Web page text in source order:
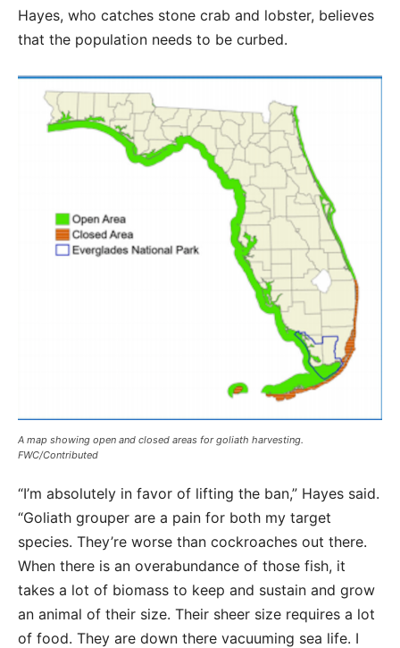
Hayes, who catches stone crab and lobster, believes
that the population needs to be curbed.
A map showing open and closed areas for goliath harvesting.
FWC/Contributed
“I’m absolutely in favor of lifting the ban,” Hayes said.
“Goliath grouper are a pain for both my target
species. They’re worse than cockroaches out there.
When there is an overabundance of those fish, it
takes a lot of biomass to keep and sustain and grow
an animal of their size. Their sheer size requires a lot
of food. They are down there vacuuming sea life. I